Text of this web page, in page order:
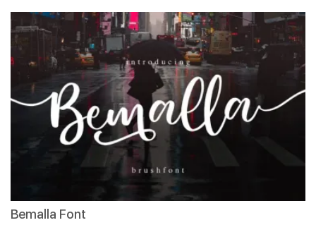
Bemalla Font